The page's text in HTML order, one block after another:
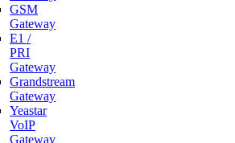
GSM
Gateway
E1 /
PRI
Gateway
Grandstream
Gateway
Yeastar
VoIP
Gateway